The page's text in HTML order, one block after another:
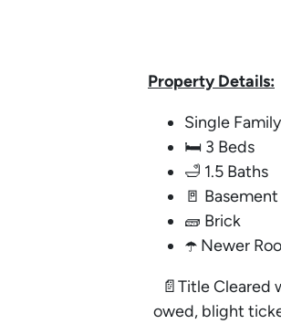
Property Details:
Single Family
🛏️ 3 Beds
🛁 1.5 Baths
🚪 Basement
🧱 Brick
☂️ Newer
📄Title Cleared
owed, blight